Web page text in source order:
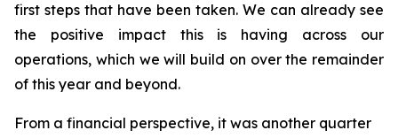
first steps that have been taken. We can already see
the positive impact this is having across our
operations, which we will build on over the remainder
of this year and beyond.
From a financial perspective, it was another quarter